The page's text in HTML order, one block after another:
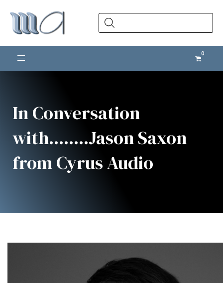
Products
search
Toggle navigation
In Conversation
with........Jason Saxon
from Cyrus Audio